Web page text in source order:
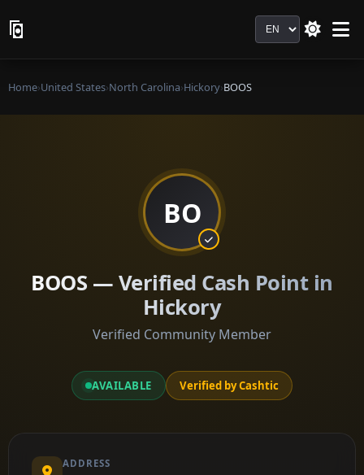
Language
Home›United States›North Carolina›Hickory›BOOS
BO
BOOS — Verified Cash Point in
Hickory
Verified Community Member
AVAILABLE Verified by Cashtic
ADDRESS